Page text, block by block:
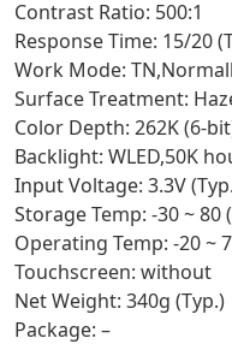
Contrast Ratio: 500:1
Response Time: 15/20
Work Mode:
Surface Treatment:
Color Depth: 262K (6-
Backlight: WLED,50K
Input Voltage: 3.3V
Storage Temp: -30 ~ 80
Operating Temp: -20 ~
Touchscreen: without
Net Weight: 340g (Typ.)
Package: –